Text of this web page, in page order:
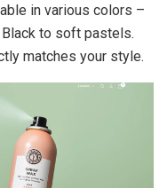
in various colors –
to soft pastels.
matches your style.